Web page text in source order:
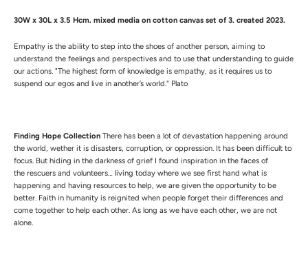
30W x 30L x 3.5 Hcm. mixed media on cotton canvas set of 3. created 2023.
Empathy is the ability to step into the shoes of another person, aiming to
understand the feelings and perspectives and to use that understanding to guide
our actions. "The highest form of knowledge is empathy, as it requires us to
suspend our egos and live in another’s world." Plato
Finding Hope Collection There has been a lot of devastation happening around
the world, wether it is disasters, corruption, or oppression. It has been difficult to
focus. But hiding in the darkness of grief I found inspiration in the faces of
the rescuers and volunteers… living today where we see first hand what is
happening and having resources to help, we are given the opportunity to be
better. Faith in humanity is reignited when people forget their differences and
come together to help each other. As long as we have each other, we are not
alone.